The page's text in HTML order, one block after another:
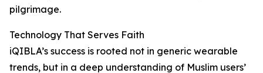
pilgrimage.
Technology That Serves Faith
iQIBLA’s success is rooted not in generic wearable
trends, but in a deep understanding of Muslim users’